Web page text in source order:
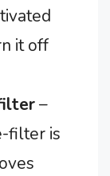
it off
–
filter is